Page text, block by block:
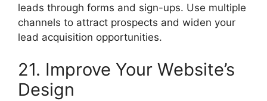
leads through forms and sign-ups. Use multiple
channels to attract prospects and widen your
lead acquisition opportunities.
21. Improve Your Website’s
Design